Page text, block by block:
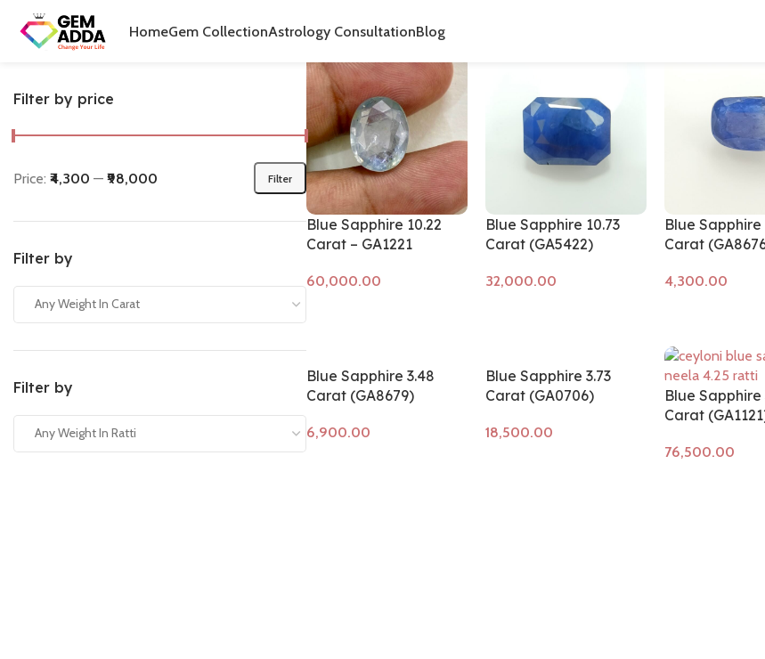
HomeGem CollectionAstrology ConsultationBlog
Filter by price
Filter
Price: ₹4,300 — ₹98,000
Filter by
Any Weight In Carat
Filter by
Any Weight In Ratti
Blue Sapphire 10.22
Carat – GA1221
Blue Sapphire 10.73
Carat (GA5422)
Blue Sapphire
Carat
Blue Sapphire 3.48
Carat (GA8679)
Blue Sapphire 3.73
Carat (GA0706)
Blue Sapphire
Carat